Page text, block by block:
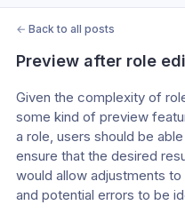
← Back to all posts
Preview after role
Given the complexity of
some kind of preview
a role, users should be
ensure that the desired
would allow adjustments
and potential errors to be